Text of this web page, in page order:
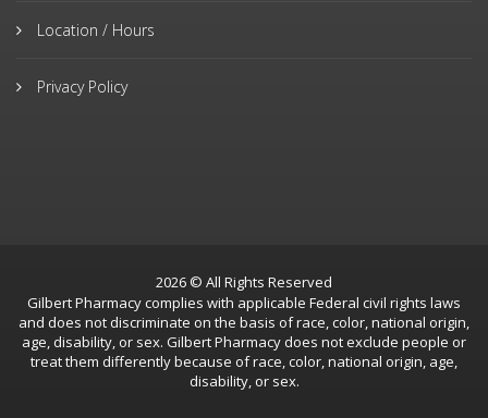
Location / Hours
Privacy Policy
2026 © All Rights Reserved
Gilbert Pharmacy complies with applicable Federal civil rights laws
and does not discriminate on the basis of race, color, national origin,
age, disability, or sex. Gilbert Pharmacy does not exclude people or
treat them differently because of race, color, national origin, age,
disability, or sex.